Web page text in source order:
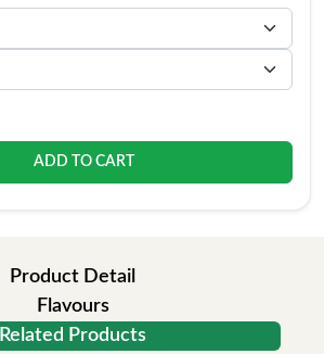
ADD TO CART
Product Detail
Flavours
Related Products